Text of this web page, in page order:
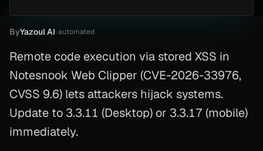
CVE-2026-33976
ByYazoul AI· automated
Remote code execution via stored XSS in
Notesnook Web Clipper (CVE-2026-33976,
CVSS 9.6) lets attackers hijack systems.
Update to 3.3.11 (Desktop) or 3.3.17 (mobile)
immediately.